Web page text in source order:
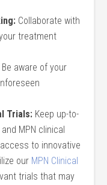
Collaborate with
treatment
Be aware of your
Trials: Keep up-to-
MPN clinical
to innovative
our MPN Clinical
trials that may